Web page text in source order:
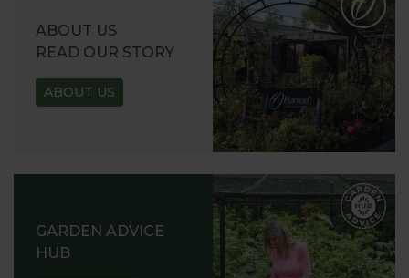
ABOUT US
READ OUR STORY
ABOUT US
GARDEN ADVICE
HUB